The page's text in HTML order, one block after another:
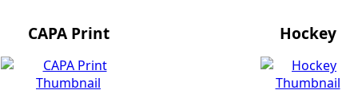
CAPA Print Hockey